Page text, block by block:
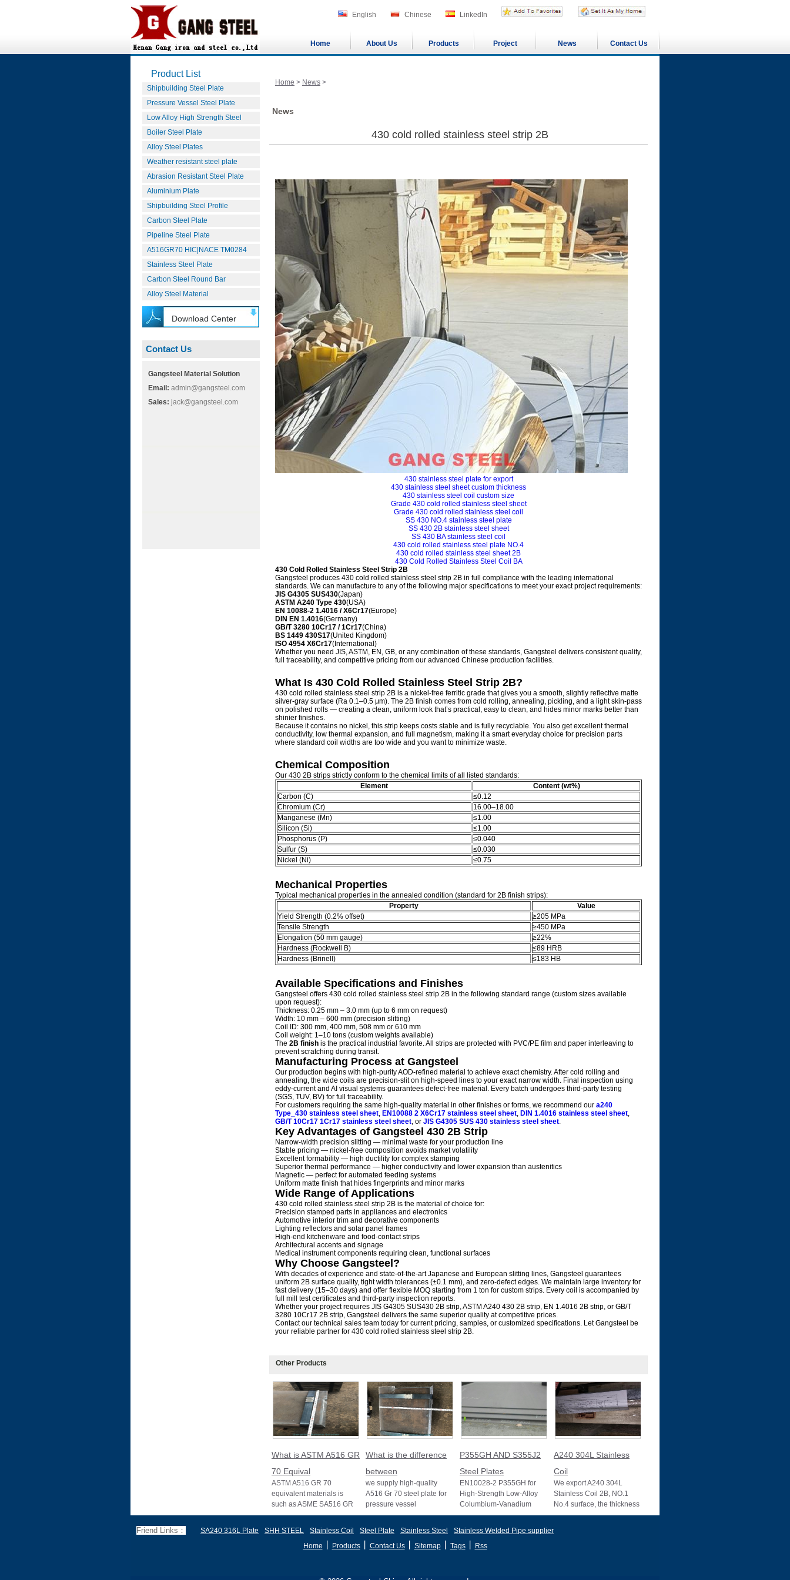
English Chinese LinkedIn
Home About Us Products Project News Contact Us
Product List
Shipbuilding Steel Plate
Pressure Vessel Steel Plate
Low Alloy High Strength Steel
Boiler Steel Plate
Alloy Steel Plates
Weather resistant steel plate
Abrasion Resistant Steel Plate
Aluminium Plate
Shipbuilding Steel Profile
Carbon Steel Plate
Pipeline Steel Plate
A516GR70 HIC|NACE TM0284
Stainless Steel Plate
Carbon Steel Round Bar
Alloy Steel Material
Download Center
Contact Us
Gangsteel Material Solution
Email: admin@gangsteel.com
Sales: jack@gangsteel.com
Home > News >
News
430 cold rolled stainless steel strip 2B
430 stainless steel plate for export
430 stainless steel sheet custom thickness
430 stainless steel coil custom size
Grade 430 cold rolled stainless steel sheet
Grade 430 cold rolled stainless steel coil
SS 430 NO.4 stainless steel plate
SS 430 2B stainless steel sheet
SS 430 BA stainless steel coil
430 cold rolled stainless steel plate NO.4
430 cold rolled stainless steel sheet 2B
430 Cold Rolled Stainless Steel Coil BA
430 Cold Rolled Stainless Steel Strip 2B
Gangsteel produces 430 cold rolled stainless steel strip 2B in full compliance with the leading international
standards. We can manufacture to any of the following major specifications to meet your exact project requirements:
JIS G4305 SUS430(Japan)
ASTM A240 Type 430(USA)
EN 10088-2 1.4016 / X6Cr17(Europe)
DIN EN 1.4016(Germany)
GB/T 3280 10Cr17 / 1Cr17(China)
BS 1449 430S17(United Kingdom)
ISO 4954 X6Cr17(International)
Whether you need JIS, ASTM, EN, GB, or any combination of these standards, Gangsteel delivers consistent quality,
full traceability, and competitive pricing from our advanced Chinese production facilities.
What Is 430 Cold Rolled Stainless Steel Strip 2B?
430 cold rolled stainless steel strip 2B is a nickel-free ferritic grade that gives you a smooth, slightly reflective matte
silver-gray surface (Ra 0.1–0.5 μm). The 2B finish comes from cold rolling, annealing, pickling, and a light skin-pass
on polished rolls — creating a clean, uniform look that’s practical, easy to clean, and hides minor marks better than
shinier finishes.
Because it contains no nickel, this strip keeps costs stable and is fully recyclable. You also get excellent thermal
conductivity, low thermal expansion, and full magnetism, making it a smart everyday choice for precision parts
where standard coil widths are too wide and you want to minimize waste.
Chemical Composition
Our 430 2B strips strictly conform to the chemical limits of all listed standards:
Element
Content (wt%)
Carbon (C)
≤0.12
Chromium (Cr)
16.00–18.00
Manganese (Mn)
≤1.00
Silicon (Si)
≤1.00
Phosphorus (P)
≤0.040
Sulfur (S)
≤0.030
Nickel (Ni)
≤0.75
Mechanical Properties
Typical mechanical properties in the annealed condition (standard for 2B finish strips):
Property
Value
Yield Strength (0.2% offset)
≥205 MPa
Tensile Strength
≥450 MPa
Elongation (50 mm gauge)
≥22%
Hardness (Rockwell B)
≤89 HRB
Hardness (Brinell)
≤183 HB
Available Specifications and Finishes
Gangsteel offers 430 cold rolled stainless steel strip 2B in the following standard range (custom sizes available
upon request):
Thickness: 0.25 mm – 3.0 mm (up to 6 mm on request)
Width: 10 mm – 600 mm (precision slitting)
Coil ID: 300 mm, 400 mm, 508 mm or 610 mm
Coil weight: 1–10 tons (custom weights available)
The 2B finish is the practical industrial favorite. All strips are protected with PVC/PE film and paper interleaving to
prevent scratching during transit.
Manufacturing Process at Gangsteel
Our production begins with high-purity AOD-refined material to achieve exact chemistry. After cold rolling and
annealing, the wide coils are precision-slit on high-speed lines to your exact narrow width. Final inspection using
eddy-current and AI visual systems guarantees defect-free material. Every batch undergoes third-party testing
(SGS, TUV, BV) for full traceability.
For customers requiring the same high-quality material in other finishes or forms, we recommend our a240
Type_430 stainless steel sheet, EN10088 2 X6Cr17 stainless steel sheet, DIN 1.4016 stainless steel sheet,
GB/T 10Cr17 1Cr17 stainless steel sheet, or JIS G4305 SUS 430 stainless steel sheet.
Key Advantages of Gangsteel 430 2B Strip
Narrow-width precision slitting — minimal waste for your production line
Stable pricing — nickel-free composition avoids market volatility
Excellent formability — high ductility for complex stamping
Superior thermal performance — higher conductivity and lower expansion than austenitics
Magnetic — perfect for automated feeding systems
Uniform matte finish that hides fingerprints and minor marks
Wide Range of Applications
430 cold rolled stainless steel strip 2B is the material of choice for:
Precision stamped parts in appliances and electronics
Automotive interior trim and decorative components
Lighting reflectors and solar panel frames
High-end kitchenware and food-contact strips
Architectural accents and signage
Medical instrument components requiring clean, functional surfaces
Why Choose Gangsteel?
With decades of experience and state-of-the-art Japanese and European slitting lines, Gangsteel guarantees
uniform 2B surface quality, tight width tolerances (±0.1 mm), and zero-defect edges. We maintain large inventory for
fast delivery (15–30 days) and offer flexible MOQ starting from 1 ton for custom strips. Every coil is accompanied by
full mill test certificates and third-party inspection reports.
Whether your project requires JIS G4305 SUS430 2B strip, ASTM A240 430 2B strip, EN 1.4016 2B strip, or GB/T
3280 10Cr17 2B strip, Gangsteel delivers the same superior quality at competitive prices.
Contact our technical sales team today for current pricing, samples, or customized specifications. Let Gangsteel be
your reliable partner for 430 cold rolled stainless steel strip 2B.
Other Products
What is ASTM A516 GR
70 Equival
ASTM A516 GR 70
equivalent materials is
such as ASME SA516 GR
70, EN 10028 P355GH,
B, sh
What is the difference
between
we supply high-quality
A516 Gr 70 steel plate for
pressure vessel
applications and other
P355GH AND S355J2
Steel Plates
EN10028-2 P355GH for
High-Strength Low-Alloy
Columbium-Vanadium
Structural Steel EN10025-2
A240 304L Stainless
Coil
We export A240 304L
Stainless Coil 2B, NO.1
No.4 surface, the thickness
0.1mm to 3mm, 3mm to
Friend Links： SA240 316L Plate SHH STEEL Stainless Coil Steel Plate Stainless Steel
Stainless Welded Pipe supplier
Home
Products丨 Contact Us丨 Sitemap丨 Tags丨 Rss